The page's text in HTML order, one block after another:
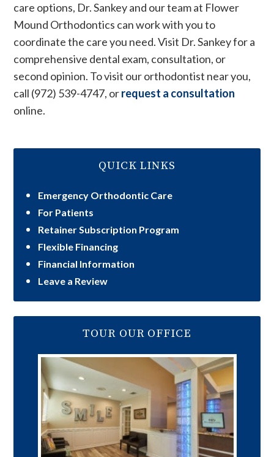
care options, Dr. Sankey and our team at Flower
Mound Orthodontics can work with you to
coordinate the care you need. Visit Dr. Sankey for a
comprehensive dental exam, consultation, or
second opinion. To visit our orthodontist near you,
call (972) 539-4747, orrequest a consultation
online.
QUICK LINKS
Emergency Orthodontic Care
For Patients
Retainer Subscription Program
Flexible Financing
Financial Information
Leave a Review
TOUR OUR OFFICE